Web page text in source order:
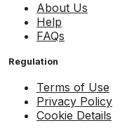
About Us
Help
FAQs
Regulation
Terms of Use
Privacy Policy
Cookie Details